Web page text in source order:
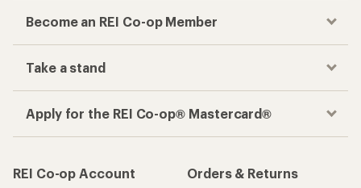
Become an REI Co-op Member
Take a stand
Apply for the REI Co-op® Mastercard®
REI Co-op Account
Orders & Returns